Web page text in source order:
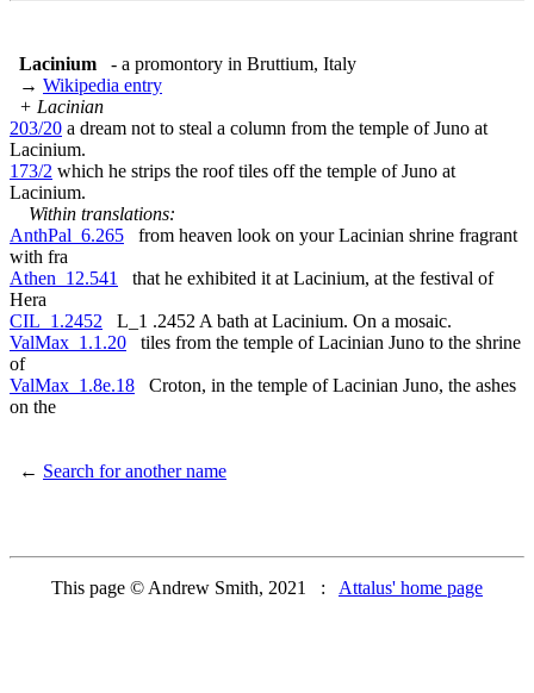
Lacinium
- a promontory in Bruttium, Italy
→ Wikipedia entry
+ Lacinian
203/20 a dream not to steal a column from the temple of Juno at
Lacinium.
173/2 which he strips the roof tiles off the temple of Juno at
Lacinium.
Within translations:
AnthPal_6.265 from heaven look on your Lacinian shrine fragrant
with fra
Athen_12.541
that he exhibited it at Lacinium, at the festival of
Hera
CIL_1.2452 L_1 .2452 A bath at Lacinium. On a mosaic.
ValMax_1.1.20 tiles from the temple of Lacinian Juno to the shrine
of
ValMax_1.8e.18 Croton, in the temple of Lacinian Juno, the ashes
on the
← Search for another name
This page © Andrew Smith, 2021 : Attalus' home page